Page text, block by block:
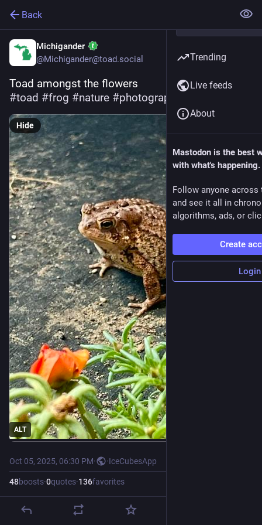
Back
Michigander
@Michigander@toad.social
Toad amongst the flowers
#toad #frog #nature #photography
ALT
Hide
Oct 05, 2025, 06:30 PM· ·IceCubesApp
48boosts·0quotes·136favorites
Trending
Live feeds
About
Mastodon is the best
with what's happening.
Follow anyone across
and see it all in
algorithms, ads, or
Create
Login